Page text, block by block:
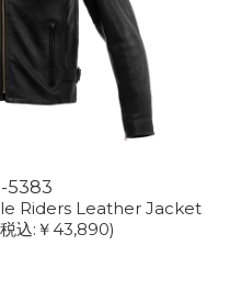
5383
Riders Leather Jacket
込:￥43,890)